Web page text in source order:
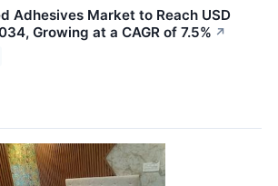
Adhesives Market to Reach USD
Growing at a CAGR of 7.5% ↗